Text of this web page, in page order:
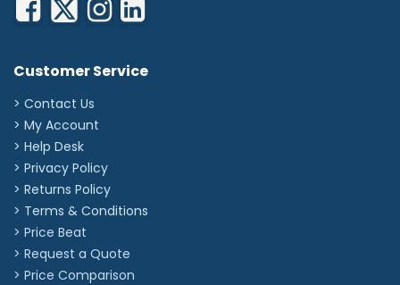
Customer Service
> Contact Us
> My Account
> Help Desk
> Privacy Policy
> Returns Policy
> Terms & Conditions
> Price Beat
> Request a Quote
> Price Comparison